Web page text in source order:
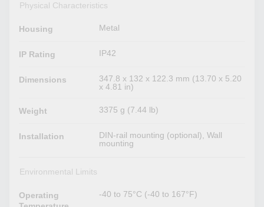
Physical Characteristics
Housing Metal
IP Rating IP42
Dimensions
347.8 x 132 x 122.3 mm (13.70 x 5.20
x 4.81 in)
Weight 3375 g (7.44 lb)
Installation
DIN-rail mounting (optional), Wall
mounting
Environmental Limits
Operating
-40 to 75°C (-40 to 167°F)